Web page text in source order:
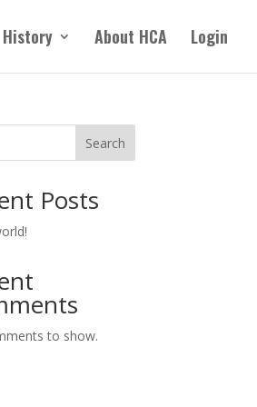
History About HCA Login
Search
Posts
to show.